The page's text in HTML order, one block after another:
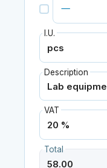
I.U.
Description
VAT
Total